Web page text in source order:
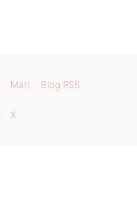
Matt Blog RSS
X